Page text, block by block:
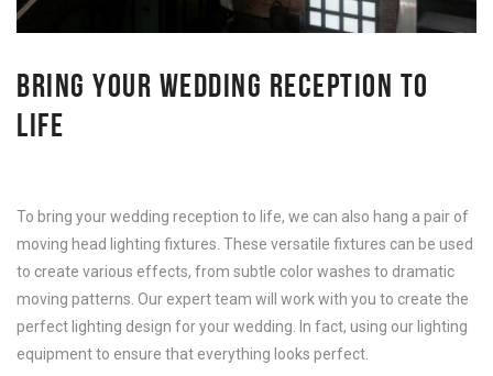
BRING YOUR WEDDING RECEPTION TO
LIFE
To bring your wedding reception to life, we can also hang a pair of
moving head lighting fixtures. These versatile fixtures can be used
to create various effects, from subtle color washes to dramatic
moving patterns. Our expert team will work with you to create the
perfect lighting design for your wedding. In fact, using our lighting
equipment to ensure that everything looks perfect.